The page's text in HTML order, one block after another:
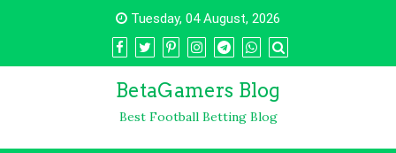
Tuesday, 04 August, 2026
BetaGamers Blog
Best Football Betting Blog